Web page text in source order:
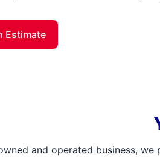
Estimate
and operated business,